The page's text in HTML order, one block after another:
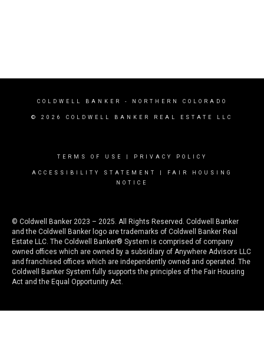
COLDWELL BANKER - NORTHERN COLORADO
© 2026 COLDWELL BANKER REAL ESTATE LLC
TERMS OF USE PRIVACY POLICY
ACCESSIBILITY STATEMENT
FAIR HOUSING
NOTICE
© Coldwell Banker 2023 – 2025. All Rights Reserved. Coldwell Banker
and the Coldwell Banker logo are trademarks of Coldwell Banker Real
Estate LLC. The Coldwell Banker® System is comprised of company
owned offices which are owned by a subsidiary of Anywhere Advisors LLC
and franchised offices which are independently owned and operated. The
Coldwell Banker System fully supports the principles of the Fair Housing
Act and the Equal Opportunity Act.